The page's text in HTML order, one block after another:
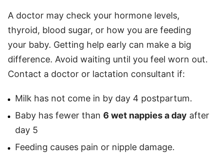
A doctor may check your hormone levels,
thyroid, blood sugar, or how you are feeding
your baby. Getting help early can make a big
difference. Avoid waiting until you feel worn out.
Contact a doctor or lactation consultant if:
Milk has not come in by day 4 postpartum.
Baby has fewer than 6 wet nappies a day after
day 5
Feeding causes pain or nipple damage.